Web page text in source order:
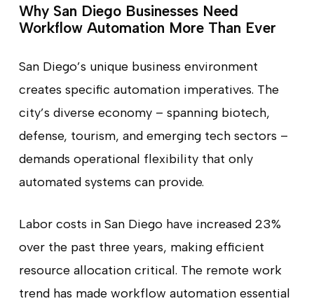
Why San Diego Businesses Need
Workflow Automation More Than Ever
San Diego’s unique business environment
creates specific automation imperatives. The
city’s diverse economy – spanning biotech,
defense, tourism, and emerging tech sectors –
demands operational flexibility that only
automated systems can provide.
Labor costs in San Diego have increased 23%
over the past three years, making efficient
resource allocation critical. The remote work
trend has made workflow automation essential